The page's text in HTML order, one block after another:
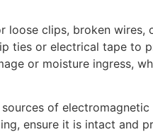
loose clips, broken
ties or electrical tape to
or moisture ingress,
of
ensure it is intact and